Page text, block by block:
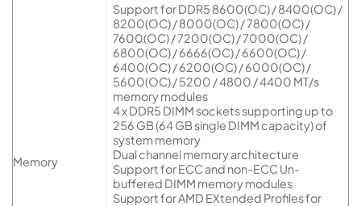
Memory
Support for DDR5 8600(OC) / 8400(OC) /
8200(OC) / 8000(OC) / 7800(OC) /
7600(OC) / 7200(OC) / 7000(OC) /
6800(OC) / 6666(OC) / 6600(OC) /
6400(OC) / 6200(OC) / 6000(OC) /
5600(OC) / 5200 / 4800 / 4400 MT/s
memory modules
4 x DDR5 DIMM sockets supporting up to
256 GB (64 GB single DIMM capacity) of
system memory
Dual channel memory architecture
Support for ECC and non-ECC Un-
buffered DIMM memory modules
Support for AMD EXtended Profiles for